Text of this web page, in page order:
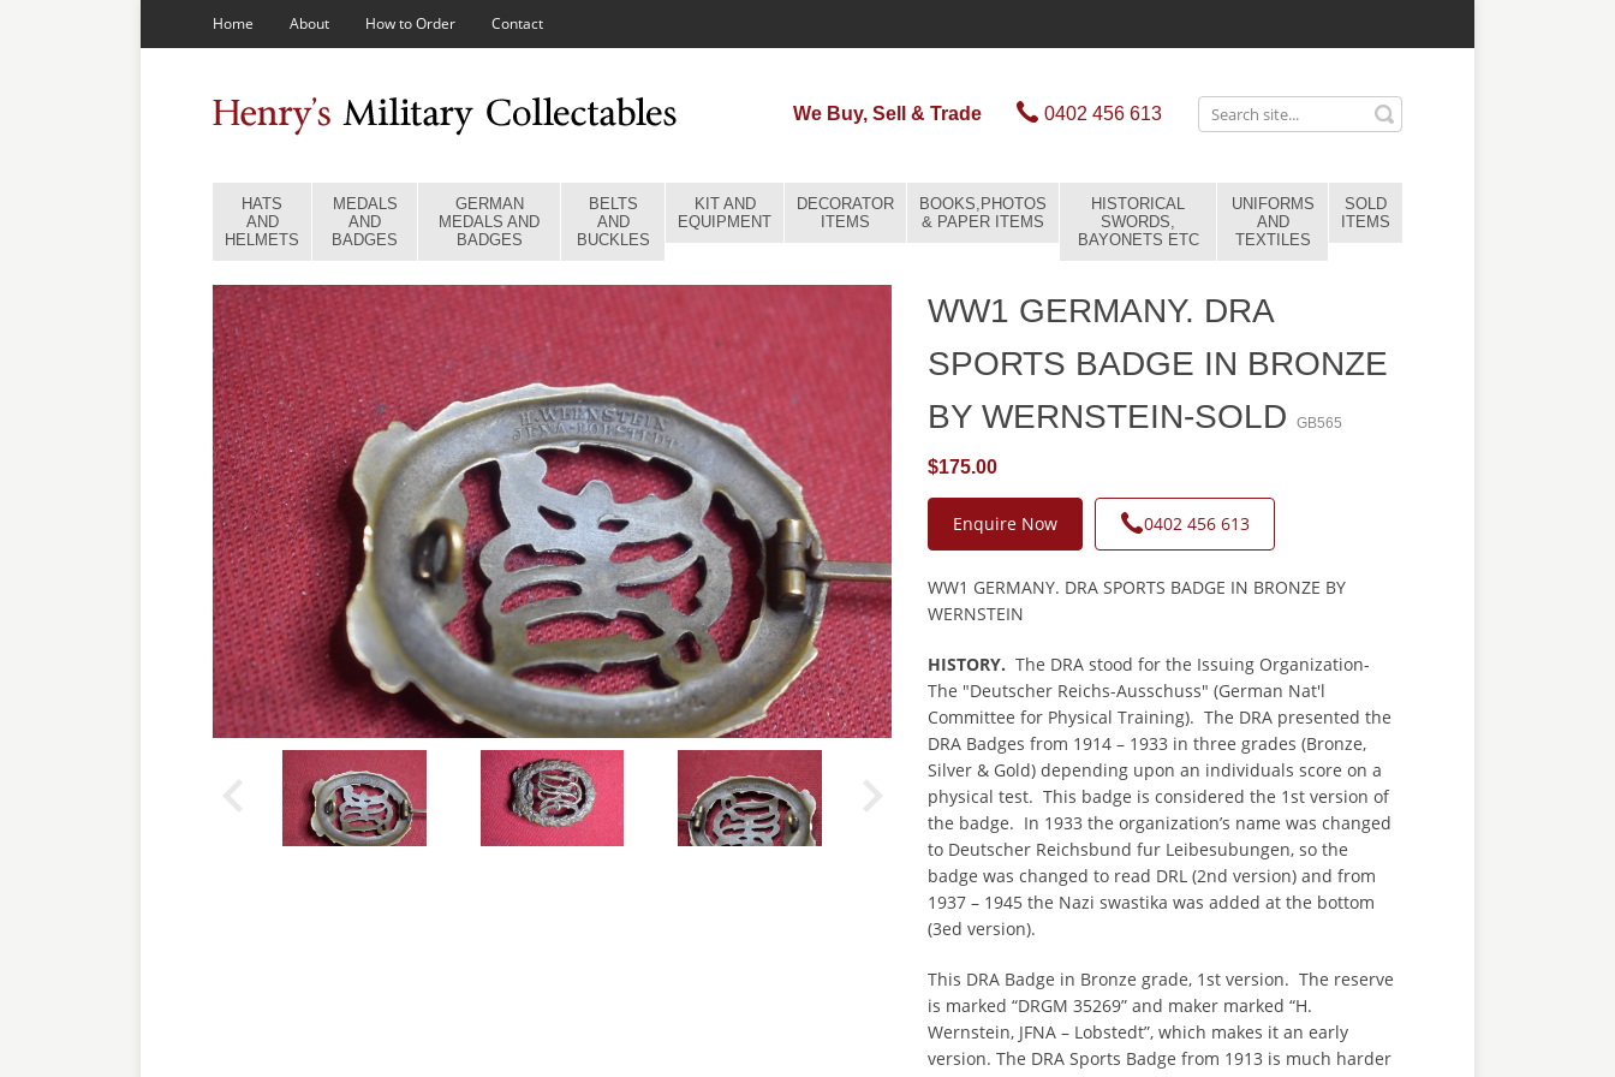
Home About How to Order Contact
We Buy, Sell & Trade 0402 456 613
HATS
AND
HELMETS
MEDALS
AND
BADGES
GERMAN
MEDALS AND
BADGES
BELTS
AND
BUCKLES
KIT AND
EQUIPMENT
DECORATOR
ITEMS
BOOKS,PHOTOS
& PAPER ITEMS
HISTORICAL
SWORDS,
BAYONETS ETC
UNIFORMS
AND
TEXTILES
SOLD
ITEMS
WW1 GERMANY. DRA
SPORTS BADGE IN BRONZE
BY WERNSTEIN-SOLD
GB565
$175.00
Enquire Now 0402 456 613
WW1 GERMANY. DRA SPORTS BADGE IN BRONZE BY
WERNSTEIN
HISTORY. The DRA stood for the Issuing Organization-
The "Deutscher Reichs-Ausschuss" (German Nat'l
Committee for Physical Training). The DRA presented the
DRA Badges from 1914 – 1933 in three grades (Bronze,
Silver & Gold) depending upon an individuals score on a
physical test. This badge is considered the 1st version of
the badge. In 1933 the organization’s name was changed
to Deutscher Reichsbund fur Leibesubungen, so the
badge was changed to read DRL (2nd version) and from
1937 – 1945 the Nazi swastika was added at the bottom
(3ed version).
This DRA Badge in Bronze grade, 1st version. The reserve
is marked “DRGM 35269” and maker marked “H.
Wernstein, JFNA – Lobstedt”, which makes it an early
version. The DRA Sports Badge from 1913 is much harder